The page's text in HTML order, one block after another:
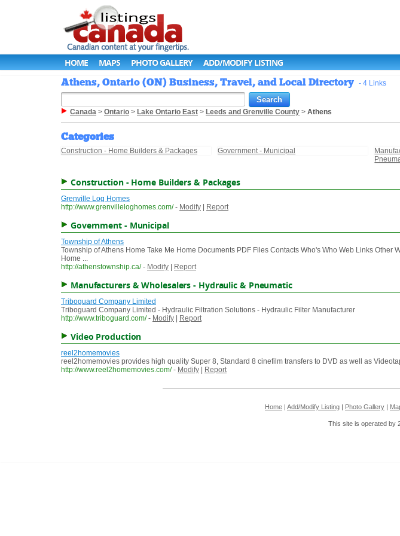
HOME MAPS PHOTO GALLERY ADD/MODIFY LISTING
Athens, Ontario (ON) Business, Travel, and Local Directory - 4 Links
Canada > Ontario > Lake Ontario East > Leeds and Grenville County > Athens
Categories
Construction - Home Builders & Packages Government - Municipal
Construction - Home Builders & Packages
Grenville Log Homes
http://www.grenvilleloghomes.com/ - Modify Report
Government - Municipal
Township of Athens
Township of Athens Home Take Me Home Documents PDF Files Contacts Who's Who Web Links
Home ...
http://athenstownship.ca/ - Modify Report
Manufacturers & Wholesalers - Hydraulic & Pneumatic
Triboguard Company Limited
Triboguard Company Limited - Hydraulic Filtration Solutions - Hydraulic Filter Manufacturer
http://www.triboguard.com/ - Modify Report
Video Production
reel2homemovies
reel2homemovies provides high quality Super 8, Standard 8 cinefilm transfers to DVD as well as
http://www.reel2homemovies.com/ - Modify Report
Home Add/Modify Listing Photo Gallery
This site is operated by